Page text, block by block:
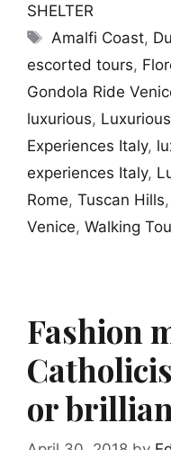
SHELTER
Tags
Amalfi Coast,
escorted tours,
Gondola Ride
luxurious,
Experiences Italy,
experiences Italy,
Rome, Tuscan Hills,
Venice, Walking
Fashion
or